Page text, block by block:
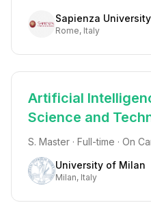
Sapienza
Rome, Italy
Artificial
Science and
S. Master · Full-time · On
University of Milan
Milan, Italy